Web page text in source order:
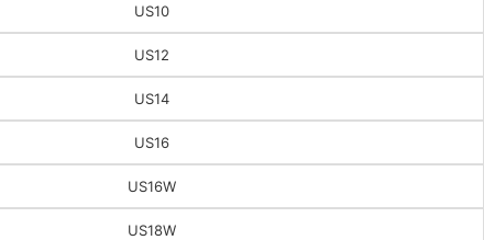
US10
US12
US14
US16
US16W
US18W